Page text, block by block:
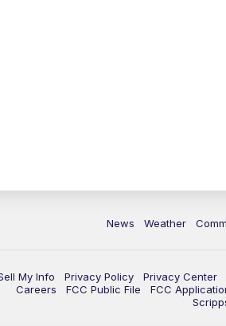
News Weather
My Info Privacy Policy Privacy Center
Careers
FCC Public File FCC